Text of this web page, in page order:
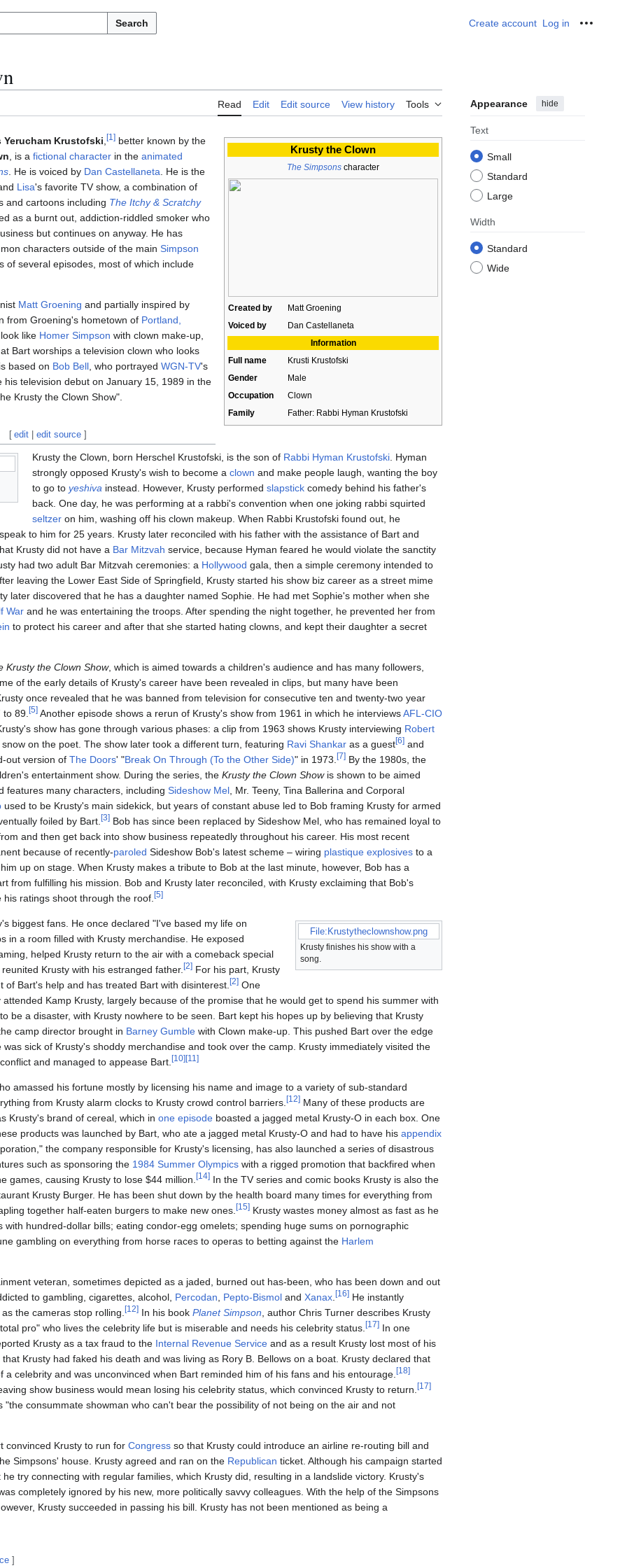
Search Create account Log in
Read Edit Edit source View history Tools Appearance hide
Text
Small
Standard
Large
Width
Standard
Wide
Krusty the Clown
The Simpsons character
Created by
Matt Groening
Voiced by
Dan Castellaneta
Information
Full name
Krusti Krustofski
Gender
Male
Occupation
Clown
Family
Father: Rabbi Hyman Krustofski
Yerucham Krustofski [1 ] better known by the
, is a fictional character in the animated
. He is voiced by Dan Castellaneta . He is the
Lisa's favorite TV show, a combination of
and cartoons including The Itchy & Scratchy
as a burnt out, addiction-riddled smoker who
but continues on anyway. He has
characters outside of the main Simpson
of several episodes, most of which include
Matt Groening and partially inspired by
from Groening's hometown of Portland,
like Homer Simpson with clown make-up,
Bart worships a television clown who looks
based on Bob Bell , who portrayed WGN-TV's
his television debut on January 15, 1989 in the
Krusty the Clown Show".
[ edit |edit source ]
Krusty the Clown, born Herschel Krustofski, is the son of Rabbi Hyman Krustofski. Hyman
strongly opposed Krusty's wish to become a clown and make people laugh, wanting the boy
to go to yeshiva instead. However, Krusty performed slapstickcomedy behind his father's
back. One day, he was performing at a rabbi's convention when one joking rabbi squirted
seltzeron him, washing off his clown makeup. When Rabbi Krustofski found out, he
to him for 25 years. Krusty later reconciled with his father with the assistance of Bart and
Krusty did not have a Bar Mitzvah service, because Hyman feared he would violate the sanctity
had two adult Bar Mitzvah ceremonies: a Hollywood gala, then a simple ceremony intended to
leaving the Lower East Side of Springfield, Krusty started his show biz career as a street mime
later discovered that he has a daughter named Sophie. He had met Sophie's mother when she
War and he was entertaining the troops. After spending the night together, he prevented her from
to protect his career and after that she started hating clowns, and kept their daughter a secret
Krusty the Clown Show, which is aimed towards a children's audience and has many followers,
of the early details of Krusty's career have been revealed in clips, but many have been
once revealed that he was banned from television for consecutive ten and twenty-two year
89. [5] Another episode shows a rerun of Krusty's show from 1961 in which he interviewsAFL-CIO
show has gone through various phases: a clip from 1963 shows Krusty interviewing Robert
on the poet. The show later took a different turn, featuring Ravi Shankar as a guest[6] and
out version of The Doors' "Break On Through (To the Other Side)" in 1973. [7] By the 1980s, the
entertainment show. During the series, the Krusty the Clown Showis shown to be aimed
features many characters, including Sideshow Mel , Mr. Teeny, Tina Ballerina and Corporal
used to be Krusty's main sidekick, but years of constant abuse led to Bob framing Krusty for armed
foiled by Bart. [3] Bob has since been replaced by Sideshow Mel, who has remained loyal to
and then get back into show business repeatedly throughout his career. His most recent
because of recently-paroled Sideshow Bob's latest scheme – wiring plastique explosives to a
up on stage. When Krusty makes a tribute to Bob at the last minute, however, Bob has a
from fulfilling his mission. Bob and Krusty later reconciled, with Krusty exclaiming that Bob's
ratings shoot through the roof. [5]
File:Krustytheclownshow.png
Krusty finishes his show with a
song.
biggest fans. He once declared "I've based my life on
in a room filled with Krusty merchandise. He exposed
helped Krusty return to the air with a comeback special
Krusty with his estranged father. [2] For his part, Krusty
of Bart's help and has treated Bart with disinterest. [2] One
Kamp Krusty, largely because of the promise that he would get to spend his summer with
be a disaster, with Krusty nowhere to be seen. Bart kept his hopes up by believing that Krusty
camp director brought in Barney Gumble with Clown make-up. This pushed Bart over the edge
sick of Krusty's shoddy merchandise and took over the camp. Krusty immediately visited the
and managed to appease Bart. [10] [11 ]
amassed his fortune mostly by licensing his name and image to a variety of sub-standard
from Krusty alarm clocks to Krusty crowd control barriers. [12] Many of these products are
Krusty's brand of cereal, which in one episode boasted a jagged metal Krusty-O in each box. One
products was launched by Bart, who ate a jagged metal Krusty-O and had to have his appendix
the company responsible for Krusty's licensing, has also launched a series of disastrous
such as sponsoring the 1984 Summer Olympics with a rigged promotion that backfired when
games, causing Krusty to lose $44 million. [14] In the TV series and comic books Krusty is also the
Krusty Burger. He has been shut down by the health board many times for everything from
together half-eaten burgers to make new ones. [15] Krusty wastes money almost as fast as he
with hundred-dollar bills; eating condor-egg omelets; spending huge sums on pornographic
gambling on everything from horse races to operas to betting against the Harlem
veteran, sometimes depicted as a jaded, burned out has-been, who has been down and out
to gambling, cigarettes, alcohol, Percodan Pepto-Bismol and Xanax [16] He instantly
the cameras stop rolling. [12] In his book Planet Simpson , author Chris Turner describes Krusty
pro" who lives the celebrity life but is miserable and needs his celebrity status. [17] In one
Krusty as a tax fraud to the Internal Revenue Service and as a result Krusty lost most of his
Krusty had faked his death and was living as Rory B. Bellows on a boat. Krusty declared that
a celebrity and was unconvinced when Bart reminded him of his fans and his entourage. [18]
show business would mean losing his celebrity status, which convinced Krusty to return. [17]
"the consummate showman who can't bear the possibility of not being on the air and not
convinced Krusty to run for Congress so that Krusty could introduce an airline re-routing bill and
Simpsons' house. Krusty agreed and ran on the Republican ticket. Although his campaign started
try connecting with regular families, which Krusty did, resulting in a landslide victory. Krusty's
completely ignored by his new, more politically savvy colleagues. With the help of the Simpsons
Krusty succeeded in passing his bill. Krusty has not been mentioned as being a
]